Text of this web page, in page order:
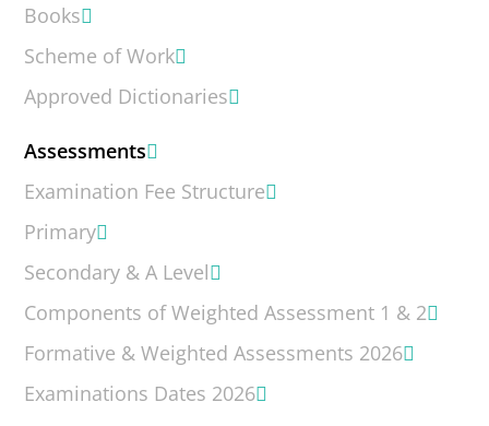
Books
Scheme of Work
Approved Dictionaries
Assessments
Examination Fee Structure
Primary
Secondary & A Level
Components of Weighted Assessment 1 & 2
Formative & Weighted Assessments 2026
Examinations Dates 2026